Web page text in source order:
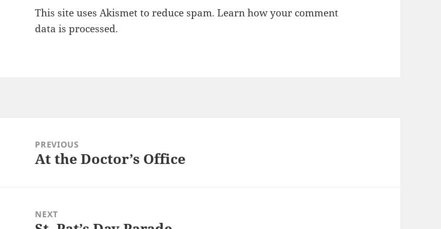
This site uses Akismet to reduce spam.Learn how your comment
data is processed.
navigationPREVIOUS
Previous
At the Doctor’s Office
NEXT